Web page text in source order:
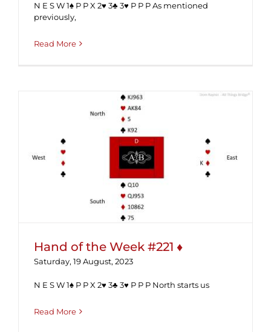
N E S W 1♠ P P X 2♥ 3♣ 3♥ P P P As mentioned
previously,
Read More
Hand of the Week #221 ♦
Hand of the Week #221 ♦
Saturday, 19 August, 2023
N E S W 1♠ P P X 2♥ 3♣ 3♥ P P P North starts us
Read More